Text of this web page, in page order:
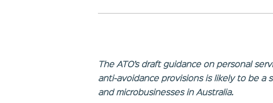
The ATO’s draft guidance on personal
anti-avoidance provisions is likely to be a
and microbusinesses in Australia.